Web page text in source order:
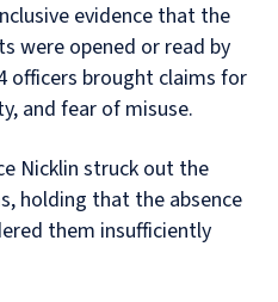
evidence that the
were opened or read by
officers brought claims for
and fear of misuse.
Nicklin struck out the
holding that the absence
them insufficiently